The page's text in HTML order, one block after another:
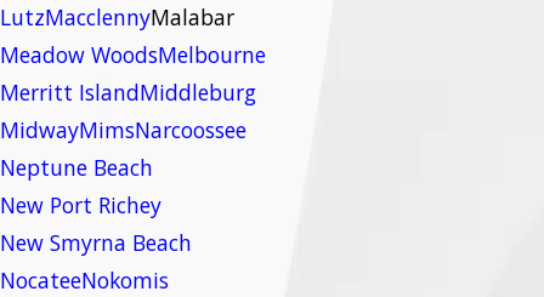
LutzMacclennyMalabar
Meadow WoodsMelbourne
Merritt IslandMiddleburg
MidwayMimsNarcoossee
Neptune Beach
New Port Richey
New Smyrna Beach
NocateeNokomis